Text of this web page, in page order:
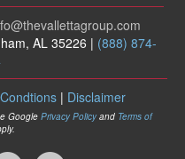
@thevallettagroup.com
AL 35226 | (888) 874-
| Disclaimer
Google Privacy Policyand Terms of